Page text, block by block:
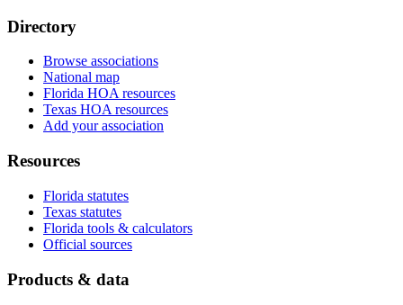
Directory
Browse associations
National map
Florida HOA resources
Texas HOA resources
Add your association
Resources
Florida statutes
Texas statutes
Florida tools & calculators
Official sources
Products & data